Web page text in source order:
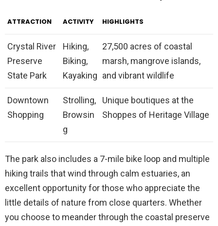
ATTRACTION ACTIVITY HIGHLIGHTS
Crystal River
Preserve
State Park
Hiking,
Biking,
Kayaking
27,500 acres of coastal
marsh, mangrove islands,
and vibrant wildlife
Downtown
Shopping
Strolling,
Browsin
g
Unique boutiques at the
Shoppes of Heritage Village
The park also includes a 7-mile bike loop and multiple
hiking trails that wind through calm estuaries, an
excellent opportunity for those who appreciate the
little details of nature from close quarters. Whether
you choose to meander through the coastal preserve